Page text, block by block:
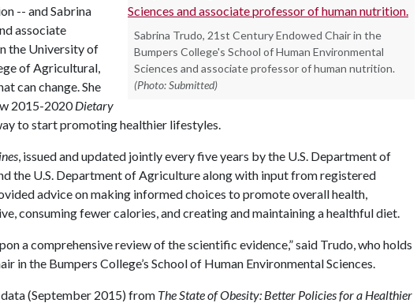
Sabrina Trudo, 21st Century Endowed Chair in the
Bumpers College's School of Human Environmental
Sciences and associate professor of human nutrition.
(Photo: Submitted)
-- and Sabrina
associate
the University of
of Agricultural,
can change. She
2015-2020Dietary
to start promoting healthier lifestyles.
, issued and updated jointly every five years by the U.S. Department of
the U.S. Department of Agriculture along with input from registered
advice on making informed choices to promote overall health,
consuming fewer calories, and creating and maintaining a healthful diet.
a comprehensive review of the scientific evidence,” said Trudo, who holds
in the Bumpers College’s School of Human Environmental Sciences.
(September 2015) from The State of Obesity: Better Policies for a Healthier